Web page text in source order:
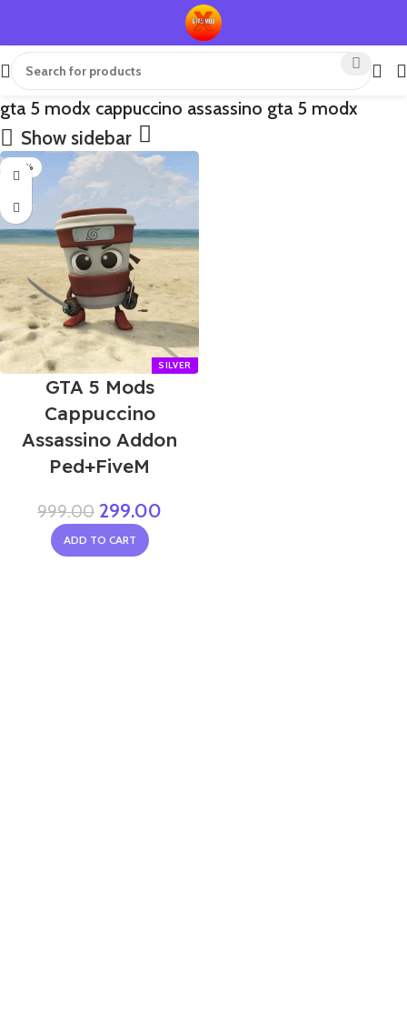
gta 5 modx cappuccino assassino gta 5 modx
Show sidebar
-70%
GTA 5 Mods
Cappuccino
Assassino Addon
Ped+FiveM
999.00 299.00
ADD TO CART